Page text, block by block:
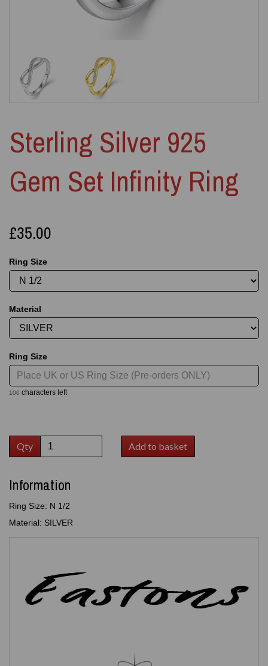
Sterling Silver 925
Gem Set Infinity Ring
£35.00
Ring Size
Material
Ring Size
100 characters left
Qty Add to basket
Information
Ring Size: N 1/2
Material: SILVER